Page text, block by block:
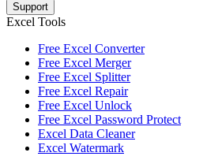
Support
Excel Tools
Free Excel Converter
Free Excel Merger
Free Excel Splitter
Free Excel Repair
Free Excel Unlock
Free Excel Password Protect
Excel Data Cleaner
Excel Watermark